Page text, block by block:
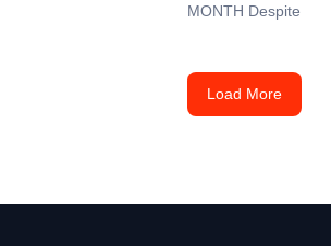
MONTH Despite
Load More